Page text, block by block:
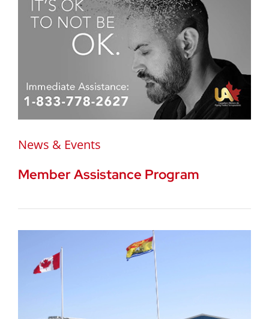
News & Events
Member Assistance Program